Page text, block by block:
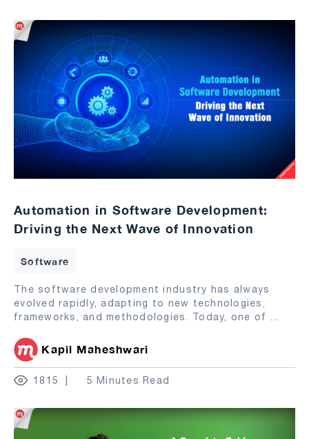
Automation in Software Development:
Driving the Next Wave of Innovation
Software
The software development industry has always
evolved rapidly, adapting to new technologies,
frameworks, and methodologies. Today, one of ...
Kapil Maheshwari
1815 5 Minutes Read